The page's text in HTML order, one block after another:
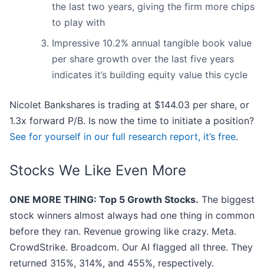
the last two years, giving the firm more chips
to play with
Impressive 10.2% annual tangible book value
per share growth over the last five years
indicates it’s building equity value this cycle
Nicolet Bankshares is trading at $144.03 per share, or
1.3x forward P/B. Is now the time to initiate a position?
See for yourself in our full research report, it’s free.
Stocks We Like Even More
ONE MORE THING: Top 5 Growth Stocks. The biggest
stock winners almost always had one thing in common
before they ran. Revenue growing like crazy. Meta.
CrowdStrike. Broadcom. Our AI flagged all three. They
returned 315%, 314%, and 455%, respectively.